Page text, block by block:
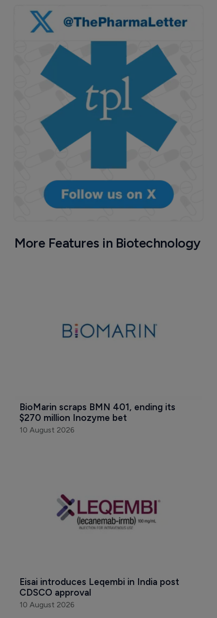
More Features in Biotechnology
BioMarin scraps BMN 401, ending its
$270 million Inozyme bet
10 August 2026
Eisai introduces Leqembi in India post
CDSCO approval
10 August 2026